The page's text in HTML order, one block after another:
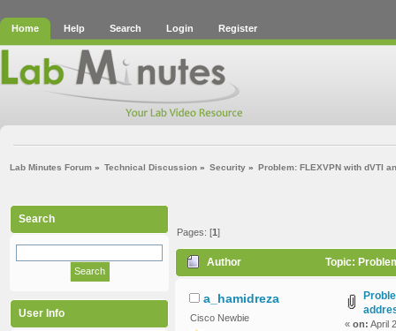
Home Help Search Login Register
Lab Minutes Forum » Technical Discussion » Security » Problem: FLEXVPN with dVTI
Search
User Info
Pages: [1]
Author Topic:
a_hamidreza
Cisco Newbie
« on: April